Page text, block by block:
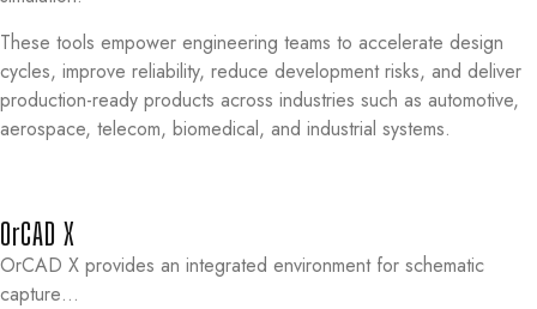
These tools empower engineering teams to accelerate design
cycles, improve reliability, reduce development risks, and deliver
production-ready products across industries such as automotive,
aerospace, telecom, biomedical, and industrial systems.
OrCAD X
OrCAD X provides an integrated environment for schematic
capture…